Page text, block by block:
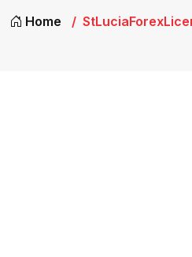
Home